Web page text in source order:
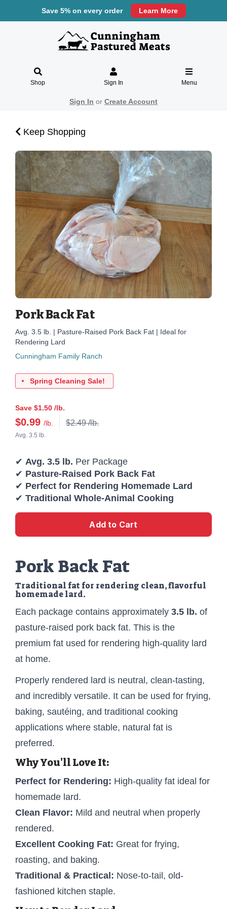
Save 5% on every order Learn More
Shop Sign In Menu
Sign In or Create Account
Keep Shopping
Pork Back Fat
Avg. 3.5 lb. | Pasture-Raised Pork Back Fat | Ideal for
Rendering Lard
Cunningham Family Ranch
Spring Cleaning Sale!
Save $1.50 /lb.
$0.99 /lb. $2.49 /lb.
Avg. 3.5 lb.
✔ Avg. 3.5 lb. Per Package
✔ Pasture-Raised Pork Back Fat
✔ Perfect for Rendering Homemade Lard
✔ Traditional Whole-Animal Cooking
Add to Cart
Pork Back Fat
Traditional fat for rendering clean, flavorful
homemade lard.
Each package contains approximately 3.5 lb. of
pasture-raised pork back fat. This is the
premium fat used for rendering high-quality lard
at home.
Properly rendered lard is neutral, clean-tasting,
and incredibly versatile. It can be used for frying,
baking, sautéing, and traditional cooking
applications where stable, natural fat is
preferred.
Why You'll Love It:
Perfect for Rendering: High-quality fat ideal for
homemade lard.
Clean Flavor: Mild and neutral when properly
rendered.
Excellent Cooking Fat: Great for frying,
roasting, and baking.
Traditional & Practical: Nose-to-tail, old-
fashioned kitchen staple.